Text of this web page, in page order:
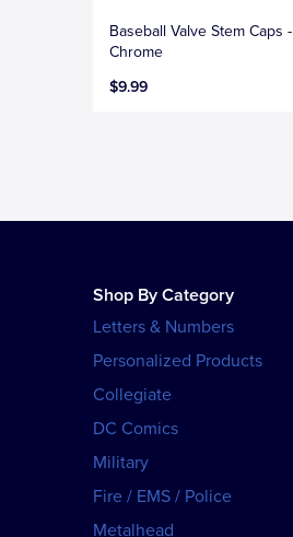
Baseball Valve Stem Caps -
Chrome
$9.99
Shop By Category
Letters & Numbers
Personalized Products
Collegiate
DC Comics
Military
Fire / EMS / Police
Metalhead